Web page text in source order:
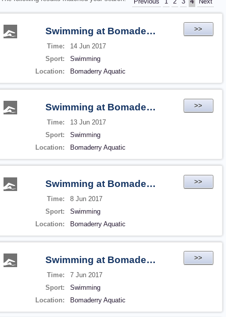
>>
Swimming at Bomaderry Aquatic
Time:
14 Jun 2017
Sport:
Swimming
Location:
Bomaderry Aquatic
>>
Swimming at Bomaderry Aquatic
Time:
13 Jun 2017
Sport:
Swimming
Location:
Bomaderry Aquatic
>>
Swimming at Bomaderry Aquatic
Time:
8 Jun 2017
Sport:
Swimming
Location:
Bomaderry Aquatic
>>
Swimming at Bomaderry Aquatic
Time:
7 Jun 2017
Sport:
Swimming
Location:
Bomaderry Aquatic